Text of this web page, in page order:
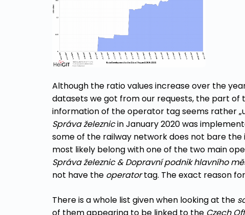
Although the ratio values increase over the
datasets we got from our requests, the part
information of the operator tag seems rather
Správa železnicin January 2020 was
some of the railway network does not bare
most likely belong with one of the two main
Správa železnic&Dopravní podnik hlavního
not have the operatortag. The exact reason
There is a whole list given when looking at the
of them appearing to be linked to the Czech